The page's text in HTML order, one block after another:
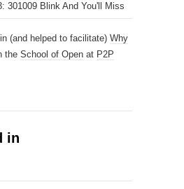
(and helped to facilitate) Why
the School of Open at P2P
in